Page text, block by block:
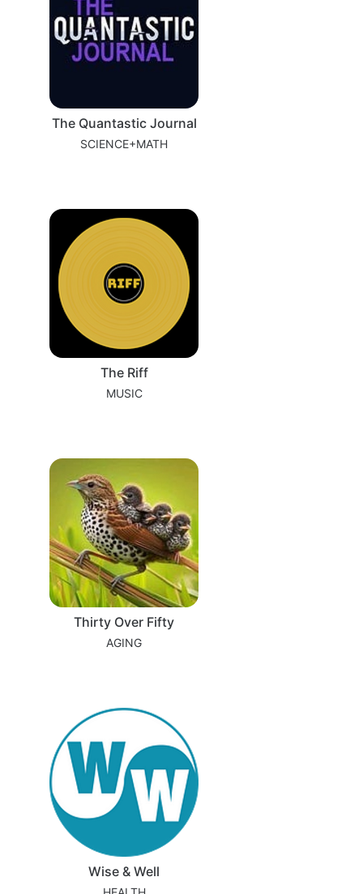
The Quantastic Journal
SCIENCE+MATH
The Riff
MUSIC
Thirty Over Fifty
AGING
Wise & Well